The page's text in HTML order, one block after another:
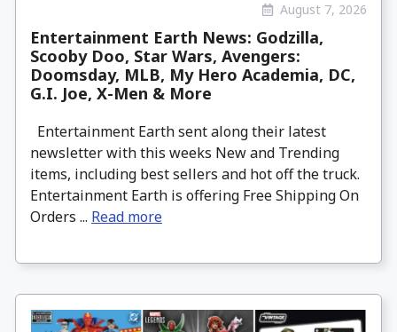
August 7, 2026
Entertainment Earth News: Godzilla,
Scooby Doo, Star Wars, Avengers:
Doomsday, MLB, My Hero Academia, DC,
G.I. Joe, X-Men & More
Entertainment Earth sent along their latest
newsletter with this weeks New and Trending
items, including best sellers and hot off the truck.
Entertainment Earth is offering Free Shipping On
Orders ... Read more